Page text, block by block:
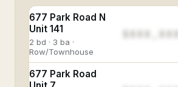
677 Park Road N
Unit 141
2 bd · 3 ba ·
Row/Townhouse
$888,888
677 Park Road